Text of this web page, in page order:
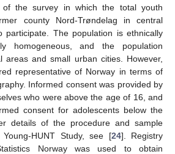
of the survey in which the total youth
county Nord-Trøndelag in central
participate. The population is ethnically
homogeneous, and the population
areas and small urban cities. However,
representative of Norway in terms of
Informed consent was provided by
who were above the age of 16, and
consent for adolescents below the
details of the procedure and sample
HUNT Study, see [24]. Registry
Norway was used to obtain